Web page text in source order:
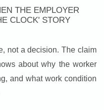
THE EMPLOYER
CLOCK' STORY
not a decision. The claim
about why the worker
and what work condition